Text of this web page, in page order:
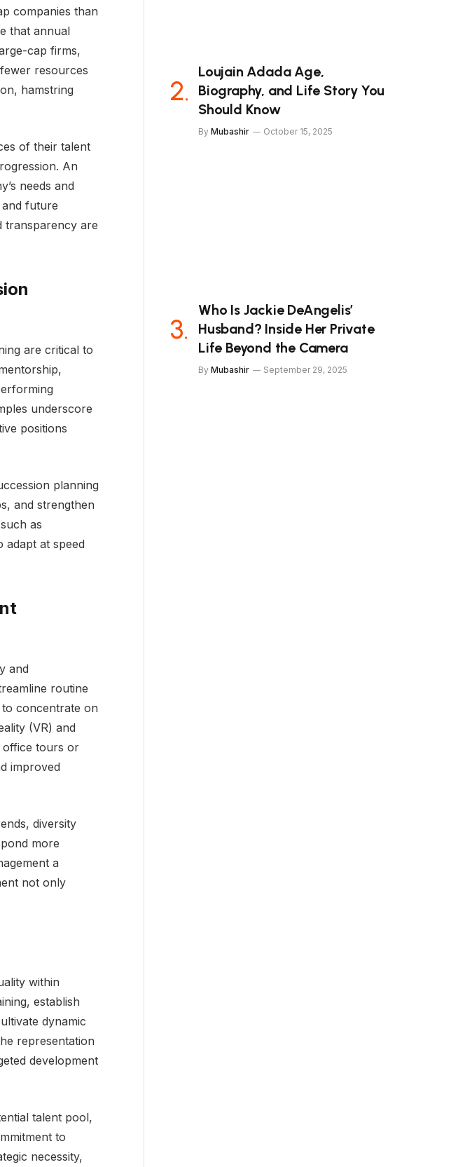
companies than
that annual
cap firms,
resources
hamstring
of their talent
An
needs and
future
transparency are
are critical to
underscore
positions
planning
and strengthen
as
adapt at speed
and
routine
to concentrate on
(VR) and
office tours or
improved
diversity
more
a
not only
within
establish
dynamic
representation
development
talent pool,
to
necessity,
Loujain Adada Age,
Biography, and Life Story You
Should Know
By Mubashir October 15, 2025
Who Is Jackie DeAngelis’
Husband? Inside Her Private
Life Beyond the Camera
By Mubashir September 29, 2025